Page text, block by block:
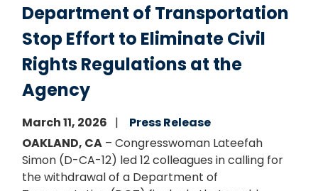
Department of Transportation
Stop Effort to Eliminate Civil
Rights Regulations at the
Agency
March 11, 2026
Press Release
OAKLAND, CA – Congresswoman Lateefah
Simon (D-CA-12) led 12 colleagues in calling for
the withdrawal of a Department of